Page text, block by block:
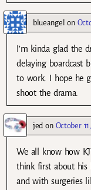
blueangel on
I’m kinda glad the
delaying boardcast
to work. I hope he
shoot the drama.
jed on October
We all know how
think first about his
and with surgeries